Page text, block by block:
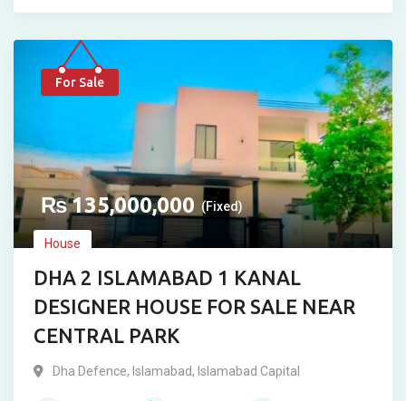
For Sale
₨135,000,000 (Fixed)
House
DHA 2 ISLAMABAD 1 KANAL
DESIGNER HOUSE FOR SALE NEAR
CENTRAL PARK
Dha Defence, Islamabad, Islamabad Capital